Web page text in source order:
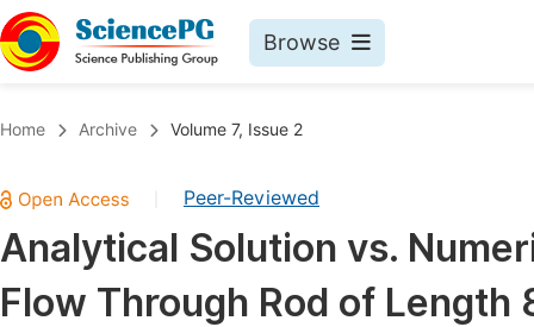
Browse
Chemistry
Medicine & Health
Materials Science
Home Archive Volume 7, Issue 2
Peer-Reviewed
Analytical Solution vs.
Flow Through Rod of Length